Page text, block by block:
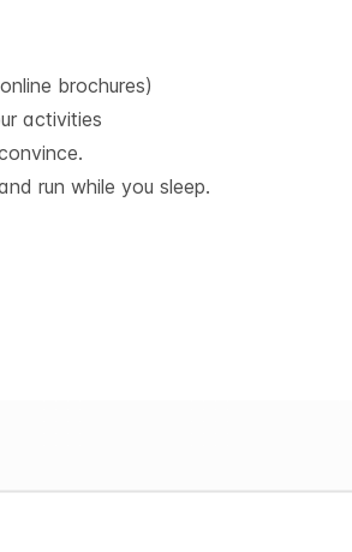
brochures)
activities
run while you sleep.